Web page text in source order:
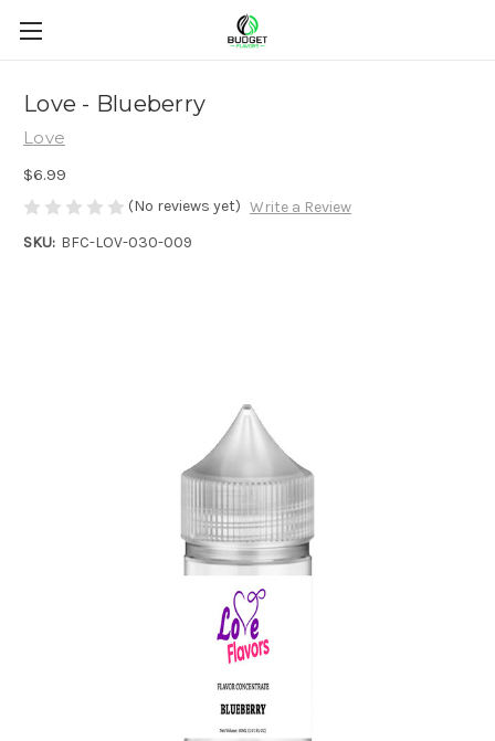
Love - Blueberry
Love
$6.99
(No reviews yet) Write a Review
SKU: BFC-LOV-030-009